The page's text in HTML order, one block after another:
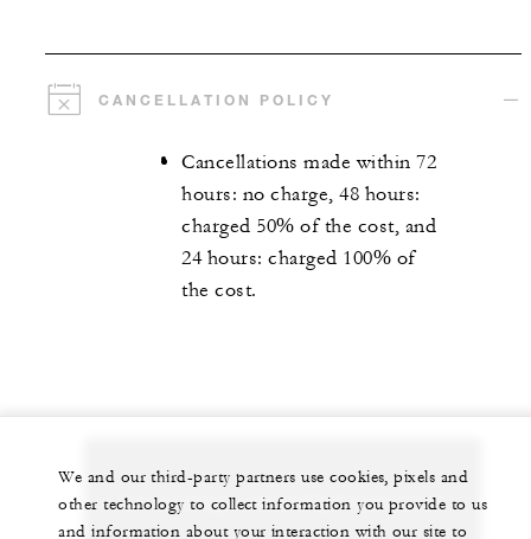
CANCELLATION POLICY
Cancellations made within 72
hours: no charge, 48 hours:
charged 50% of the cost, and
24 hours: charged 100% of
the cost.
Let us arrange a personalized experience for
you
We and our third-party partners use cookies, pixels and
other technology to collect information you provide to us
and information about your interaction with our site to